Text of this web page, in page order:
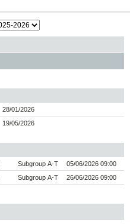
28/01/2026
19/05/2026
Subgroup A-T
05/06/2026 09:00
Subgroup A-T 26/06/2026 09:00